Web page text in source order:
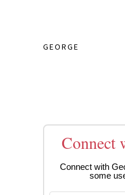
GEORGE
Connect
Connect with
some